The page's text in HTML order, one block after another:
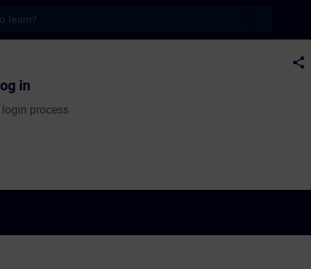
- Training - Professional development |
share
in
process